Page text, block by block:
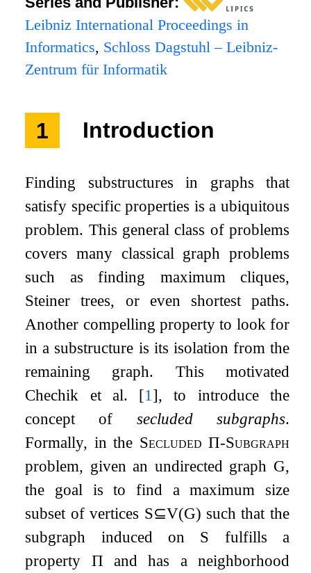
Leibniz International Proceedings in
Informatics, Schloss Dagstuhl – Leibniz-
Zentrum für Informatik
1 Introduction
Finding substructures in graphs that
satisfy specific properties is a ubiquitous
problem. This general class of problems
covers many classical graph problems
such as finding maximum cliques,
Steiner trees, or even shortest paths.
Another compelling property to look for
in a substructure is its isolation from the
remaining graph. This motivated
Chechik et al. [1], to introduce the
concept of secluded subgraphs.
Formally, in the Secluded Π-Subgraph
problem, given an undirected graph G,
the goal is to find a maximum size
subset of vertices S⊆V(G) such that the
subgraph induced on S fulfills a
property Π and has a neighborhood